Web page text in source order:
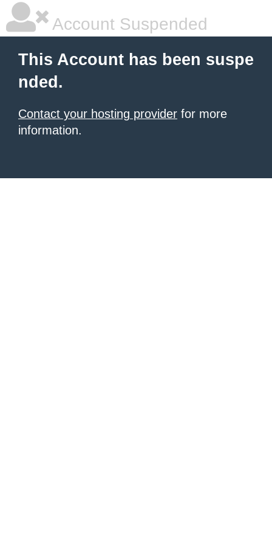
Account Suspended
This Account has been suspe
nded.
Contact your hosting provider for more
information.